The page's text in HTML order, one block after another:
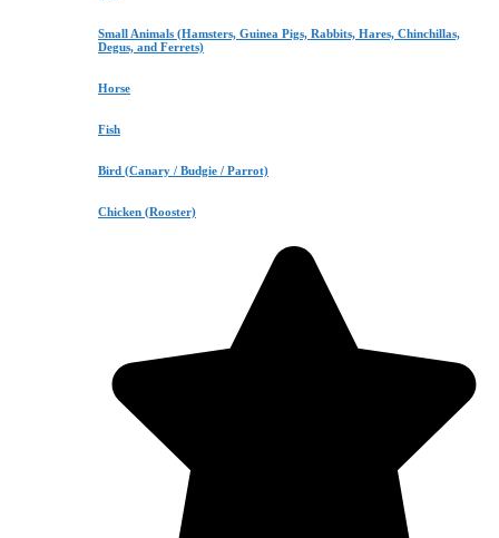
Small Animals (Hamsters, Guinea Pigs, Rabbits, Hares, Chinchillas,
Degus, and Ferrets)
Horse
Fish
Bird (Canary / Budgie / Parrot)
Chicken (Rooster)